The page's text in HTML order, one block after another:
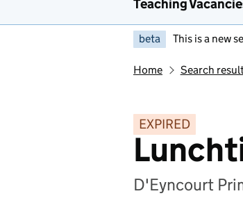
Teaching
beta This is a new
Home Search
EXPIRED
D'Eyncourt